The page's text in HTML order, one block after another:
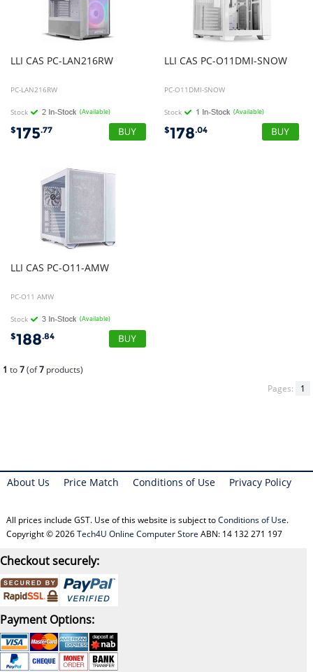
LLI CAS PC-LAN216RW
PC-LAN216RW
Stock (Available)
$175.77
LLI CAS PC-O11DMI-SNOW
PC-O11DMI-SNOW
Stock (Available)
$178.04
LLI CAS PC-O11-AMW
PC-O11 AMW
Stock (Available)
$188.84
1 to7(of7 products)
Pages:
1
About Us Price Match Conditions of Use Privacy Policy
All prices include GST. Use of this website is subject toConditions of Use.
Copyright © 2026Tech4U Online Computer Store ABN: 14 132 271 197
Checkout securely:
Payment Options: